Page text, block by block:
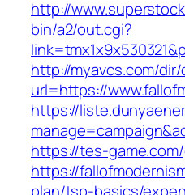
http://
bin/a2/out.cgi?
http://myavcs.com/
url=https://
https://
https://tes-
https://